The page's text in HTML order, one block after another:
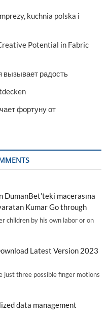
kuchnia polska i
Potential in Fabric
вызывает радость
фортуну от
DumanBet’teki macerasına
Kumar Go through
children by his own labor or on
Latest Version 2023
just three possible finger motions
data management